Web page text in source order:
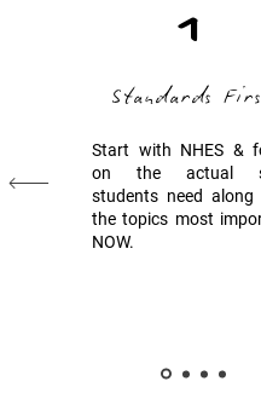
1
Standards
Start with NHES &
on the actual
students need along
the topics most
NOW.